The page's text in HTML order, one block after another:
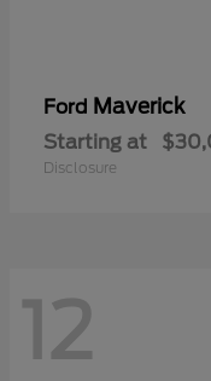
Ford Maverick
Starting at
Disclosure
12